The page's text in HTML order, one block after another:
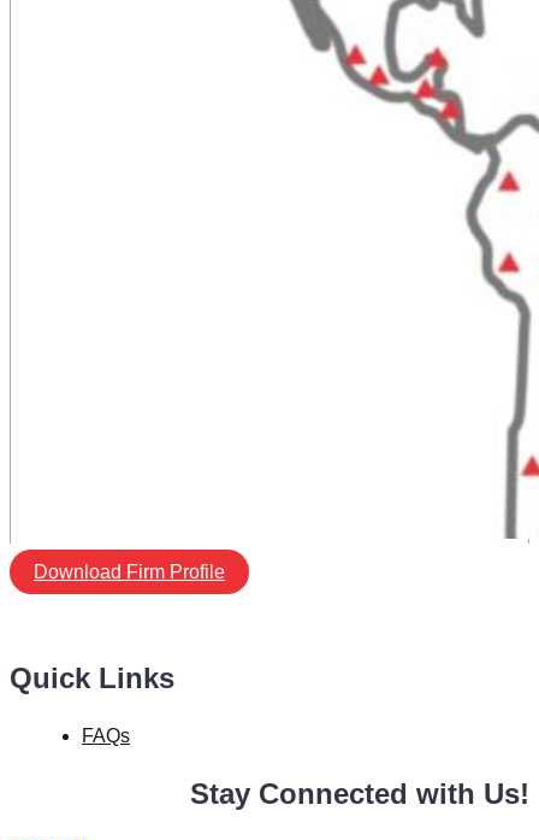
Download Firm Profile
Quick Links
FAQs
Stay Connected with Us!